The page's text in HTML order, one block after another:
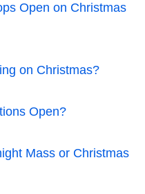
Open on Christmas
on Christmas?
Open?
Mass or Christmas